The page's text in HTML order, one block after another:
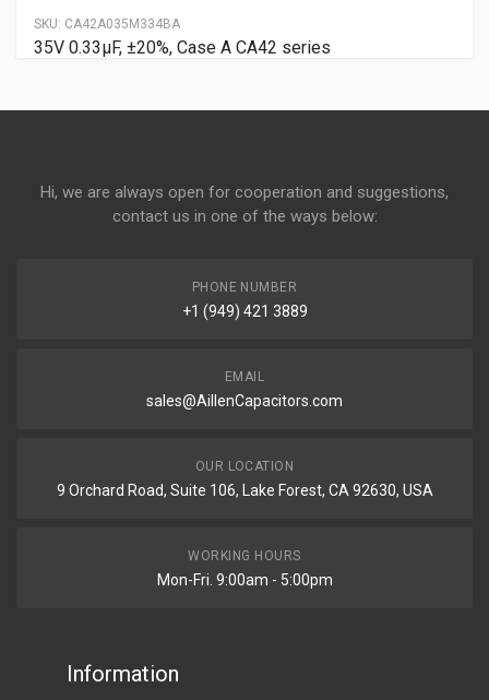
SKU: CA42A035M334BA
35V 0.33μF, ±20%, Case A CA42 series
Hi, we are always open for cooperation and suggestions,
contact us in one of the ways below:
PHONE NUMBER
+1 (949) 421 3889
EMAIL
sales@AillenCapacitors.com
OUR LOCATION
9 Orchard Road, Suite 106, Lake Forest, CA 92630, USA
WORKING HOURS
Mon-Fri. 9:00am - 5:00pm
Information